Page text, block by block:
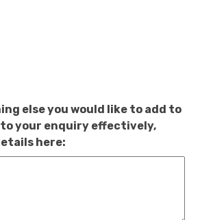
else you would like to add to
to your enquiry effectively,
here: